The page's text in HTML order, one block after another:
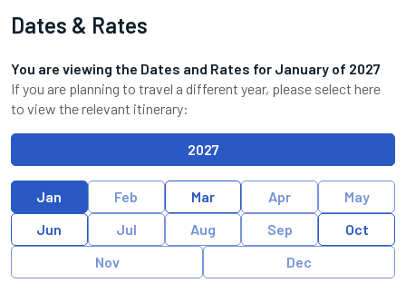
Dates & Rates
You are viewing the Dates and Rates for January of 2027
If you are planning to travel a different year, please select here
to view the relevant itinerary:
2027
Jan Feb Mar Apr
May
Jun
Jul Aug Sep
Oct
Nov
Dec